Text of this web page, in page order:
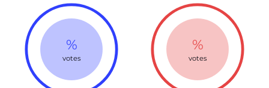
%
votes
%
votes